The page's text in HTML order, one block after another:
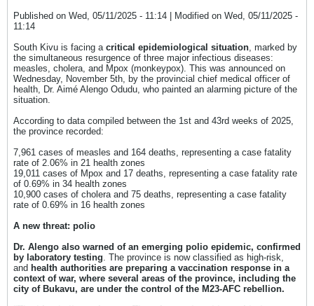
Published on Wed, 05/11/2025 - 11:14 | Modified on Wed, 05/11/2025 -
11:14
South Kivu is facing a critical epidemiological situation, marked by
the simultaneous resurgence of three major infectious diseases:
measles, cholera, and Mpox (monkeypox). This was announced on
Wednesday, November 5th, by the provincial chief medical officer of
health, Dr. Aimé Alengo Odudu, who painted an alarming picture of the
situation.
According to data compiled between the 1st and 43rd weeks of 2025,
the province recorded:
7,961 cases of measles and 164 deaths, representing a case fatality
rate of 2.06% in 21 health zones
19,011 cases of Mpox and 17 deaths, representing a case fatality rate
of 0.69% in 34 health zones
10,900 cases of cholera and 75 deaths, representing a case fatality
rate of 0.69% in 16 health zones
A new threat: polio
Dr. Alengo also warned of an emerging polio epidemic, confirmed
by laboratory testing. The province is now classified as high-risk,
and health authorities are preparing a vaccination response in a
context of war, where several areas of the province, including the
city of Bukavu, are under the control of the M23-AFC rebellion.